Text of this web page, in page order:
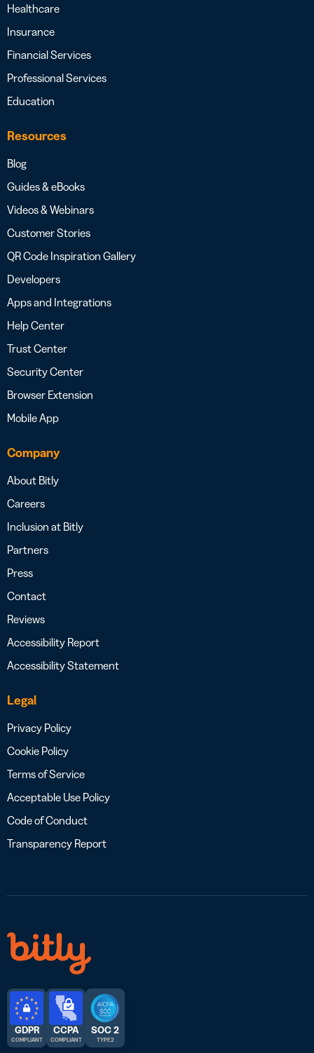
Healthcare
Insurance
Financial Services
Professional Services
Education
Resources
Blog
Guides & eBooks
Videos & Webinars
Customer Stories
QR Code Inspiration Gallery
Developers
Apps and Integrations
Help Center
Trust Center
Security Center
Browser Extension
Mobile App
Company
About Bitly
Careers
Inclusion at Bitly
Partners
Press
Contact
Reviews
Accessibility Report
Accessibility Statement
Legal
Privacy Policy
Cookie Policy
Terms of Service
Acceptable Use Policy
Code of Conduct
Transparency Report
GDPR
COMPLIANT
CCPA
COMPLIANT
SOC 2
TYPE 2